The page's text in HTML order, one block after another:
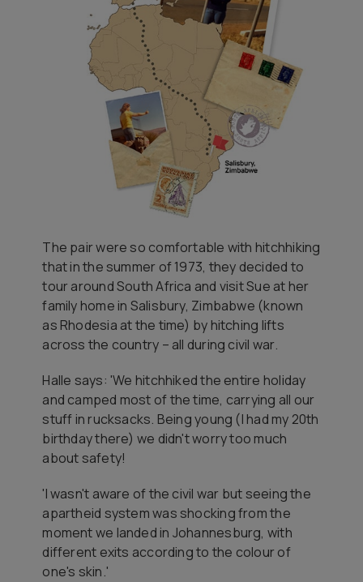
The pair were so comfortable with hitchhiking
that in the summer of 1973, they decided to
tour around South Africa and visit Sue at her
family home in Salisbury, Zimbabwe (known
as Rhodesia at the time) by hitching lifts
across the country – all during civil war.
Halle says: 'We hitchhiked the entire holiday
and camped most of the time, carrying all our
stuff in rucksacks. Being young (I had my 20th
birthday there) we didn't worry too much
about safety!
'I wasn't aware of the civil war but seeing the
apartheid system was shocking from the
moment we landed in Johannesburg, with
different exits according to the colour of
one's skin.'